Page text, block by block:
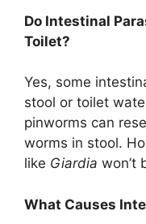
Do Intestinal
Toilet?
Yes, some
stool or toilet
pinworms can
worms in stool.
like Giardia won’t
What Causes